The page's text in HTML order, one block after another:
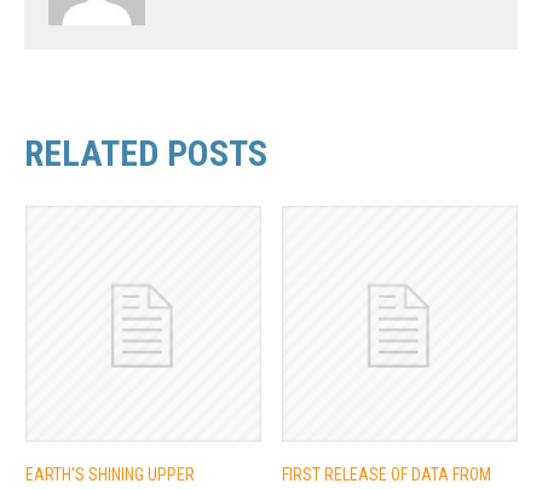
RELATED POSTS
EARTH’S SHINING UPPER
FIRST RELEASE OF DATA FROM